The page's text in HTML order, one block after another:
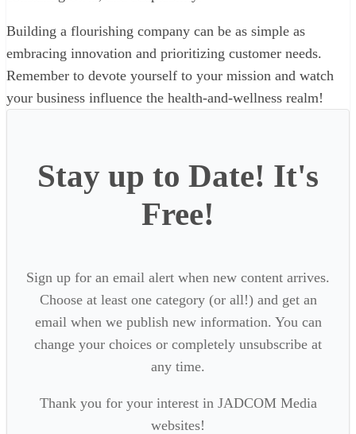
Building a flourishing company can be as simple as
embracing innovation and prioritizing customer needs.
Remember to devote yourself to your mission and watch
your business influence the health-and-wellness realm!
Stay up to Date! It's
Free!
Sign up for an email alert when new content arrives.
Choose at least one category (or all!) and get an
email when we publish new information. You can
change your choices or completely unsubscribe at
any time.
Thank you for your interest in JADCOM Media
websites!